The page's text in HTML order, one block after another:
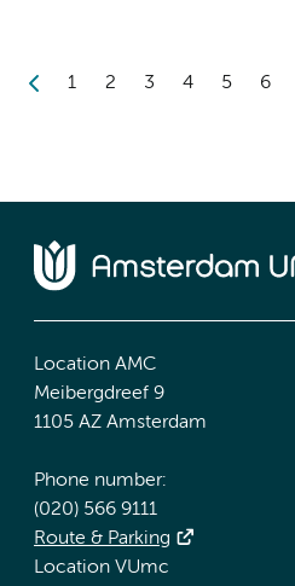
1 2 3 4 5 6
Location AMC
Meibergdreef 9
1105 AZ Amsterdam
Phone number:
(020) 566 9111
Route & Parking
Location VUmc